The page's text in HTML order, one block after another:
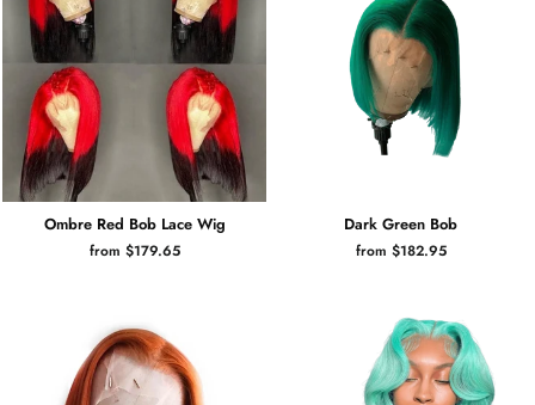
Ombre Red Bob Lace Wig
from $179.65
Dark Green Bob
from $182.95